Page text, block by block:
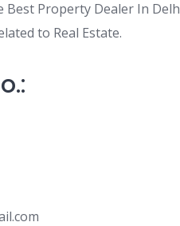
Best Property Dealer In
to Real Estate.